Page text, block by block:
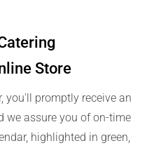
Store
you'll promptly receive an
we assure you of on-time
highlighted in green,